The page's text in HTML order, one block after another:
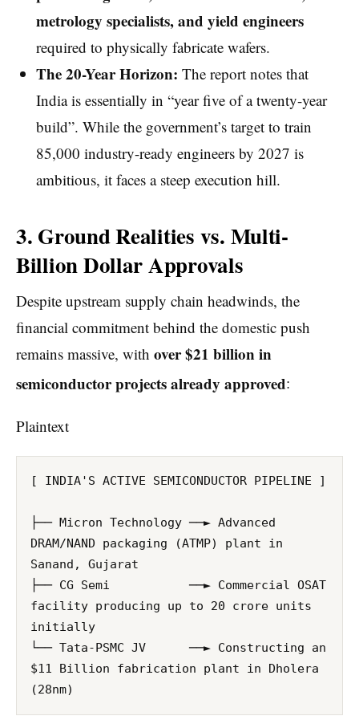
metrology specialists, and yield engineers
required to physically fabricate wafers.
The 20-Year Horizon: The report notes that
India is essentially in “year five of a twenty-year
build”. While the government’s target to train
85,000 industry-ready engineers by 2027 is
ambitious, it faces a steep execution hill.
3. Ground Realities vs. Multi-
Billion Dollar Approvals
Despite upstream supply chain headwinds, the
financial commitment behind the domestic push
remains massive, with over $21 billion in
semiconductor projects already approved:
Plaintext
[ INDIA'S ACTIVE SEMICONDUCTOR PIPELINE ]
├── Micron Technology ──► Advanced
DRAM/NAND packaging (ATMP) plant in
Sanand, Gujarat
├── CG Semi           ──► Commercial OSAT
facility producing up to 20 crore units
initially
└── Tata-PSMC JV      ──► Constructing an
$11 Billion fabrication plant in Dholera